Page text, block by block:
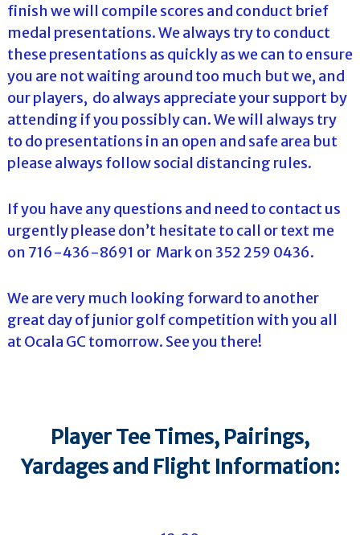
finish we will compile scores and conduct brief
medal presentations. We always try to conduct
these presentations as quickly as we can to ensure
you are not waiting around too much but we, and
our players, do always appreciate your support by
attending if you possibly can. We will always try
to do presentations in an open and safe area but
please always follow social distancing rules.
If you have any questions and need to contact us
urgently please don’t hesitate to call or text me
on 716-436-8691 or Mark on 352 259 0436.
We are very much looking forward to another
great day of junior golf competition with you all
at Ocala GC tomorrow. See you there!
Player Tee Times, Pairings,
Yardages and Flight Information: